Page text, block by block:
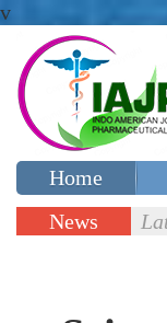
v
Home
Special
News